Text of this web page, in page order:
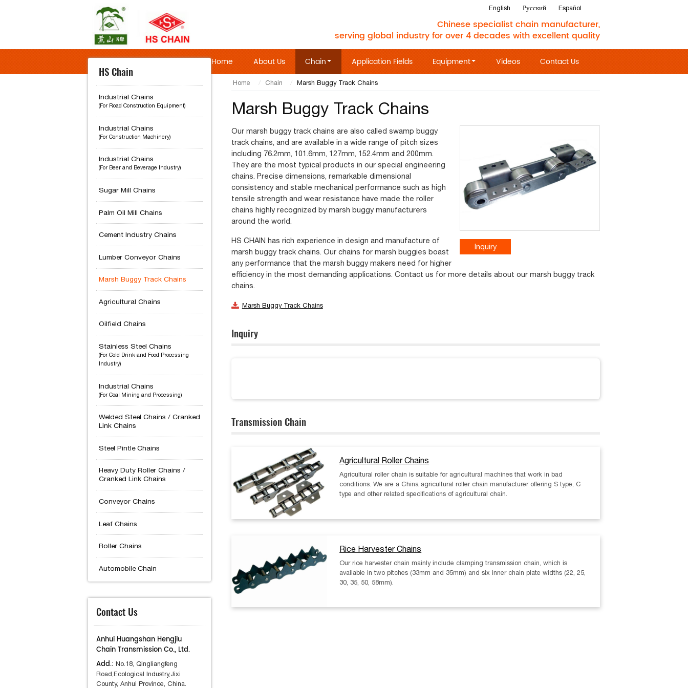
English Русский Español
Chinese specialist chain manufacturer,
serving global industry for over 4 decades with excellent quality
Home About Us Chain Application Fields Equipment Videos Contact Us
Home Chain Marsh Buggy Track Chains
Marsh Buggy Track Chains
Inquiry
Our marsh buggy track chains are also called swamp buggy
track chains, and are available in a wide range of pitch sizes
including 76.2mm, 101.6mm, 127mm, 152.4mm and 200mm.
They are the most typical products in our special engineering
chains. Precise dimensions, remarkable dimensional
consistency and stable mechanical performance such as high
tensile strength and wear resistance have made the roller
chains highly recognized by marsh buggy manufacturers
around the world.
HS CHAIN has rich experience in design and manufacture of
marsh buggy track chains. Our chains for marsh buggies boast
any performance that the marsh buggy makers need for higher
efficiency in the most demanding applications. Contact us for more details about our marsh buggy track
chains.
Marsh Buggy Track Chains
Inquiry
Transmission Chain
Agricultural Roller Chains
Agricultural roller chain is suitable for agricultural machines that work in bad
conditions. We are a China agricultural roller chain manufacturer offering S type, C
type and other related specifications of agricultural chain.
Rice Harvester Chains
Our rice harvester chain mainly include clamping transmission chain, which is
available in two pitches (33mm and 35mm) and six inner chain plate widths (22, 25,
30, 35, 50, 58mm).
HS Chain
Industrial Chains
(For Road Construction Equipment)
Industrial Chains
(For Construction Machinery)
Industrial Chains
(For Beer and Beverage Industry)
Sugar Mill Chains
Palm Oil Mill Chains
Cement Industry Chains
Lumber Conveyor Chains
Marsh Buggy Track Chains
Agricultural Chains
Oilfield Chains
Stainless Steel Chains
(For Cold Drink and Food Processing
Industry)
Industrial Chains
(For Coal Mining and Processing)
Welded Steel Chains / Cranked
Link Chains
Steel Pintle Chains
Heavy Duty Roller Chains /
Cranked Link Chains
Conveyor Chains
Leaf Chains
Roller Chains
Automobile Chain
Contact Us
Anhui Huangshan Hengjiu
Chain Transmission Co., Ltd.
Add.: No.18, Qingliangfeng
Road,Ecological Industry,Jixi
County, Anhui Province, China.